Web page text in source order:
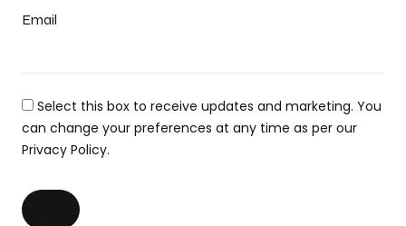
Email
Select this box to receive updates and marketing. You
can change your preferences at any time as per our
Privacy Policy.